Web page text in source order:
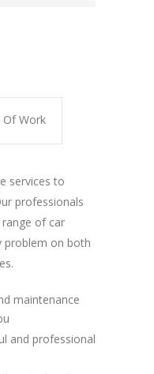
Of Work
services to
professionals
of car
problem on both
maintenance
and professional